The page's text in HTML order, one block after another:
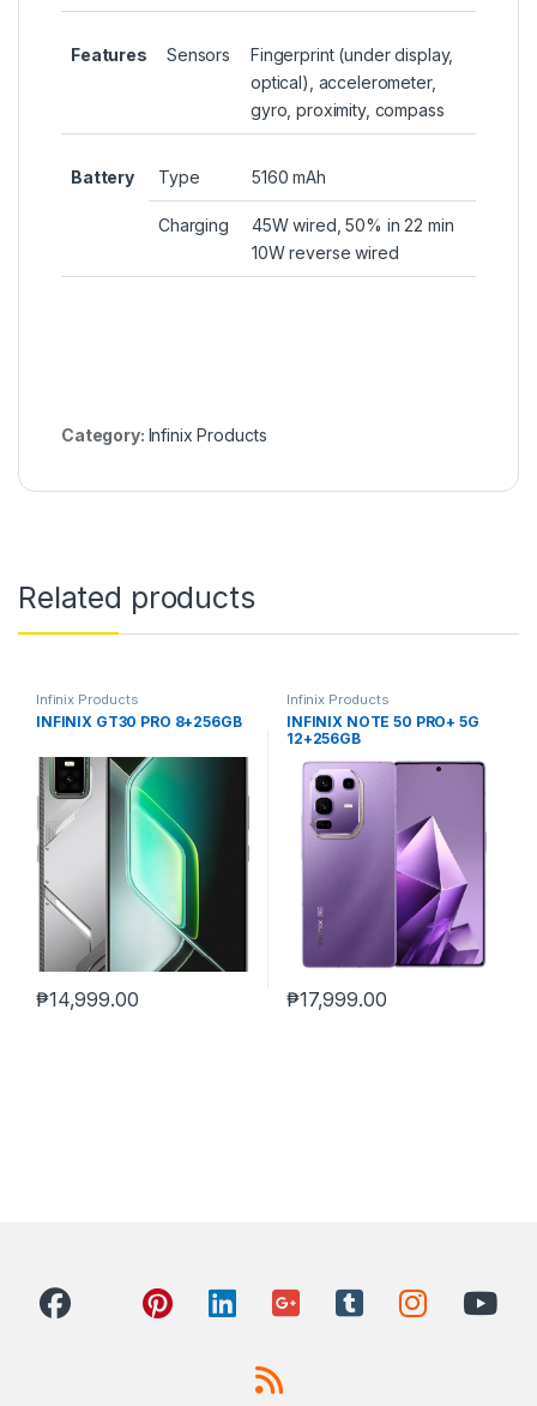
Features Sensors
Fingerprint (under display,
optical), accelerometer,
gyro, proximity, compass
Battery Type 5160 mAh
Charging
45W wired, 50% in 22 min
10W reverse wired
Category: Infinix Products
Related products
Infinix Products
INFINIX GT30 PRO 8+256GB
₱14,999.00
Infinix Products
INFINIX NOTE 50 PRO+ 5G
12+256GB
₱17,999.00